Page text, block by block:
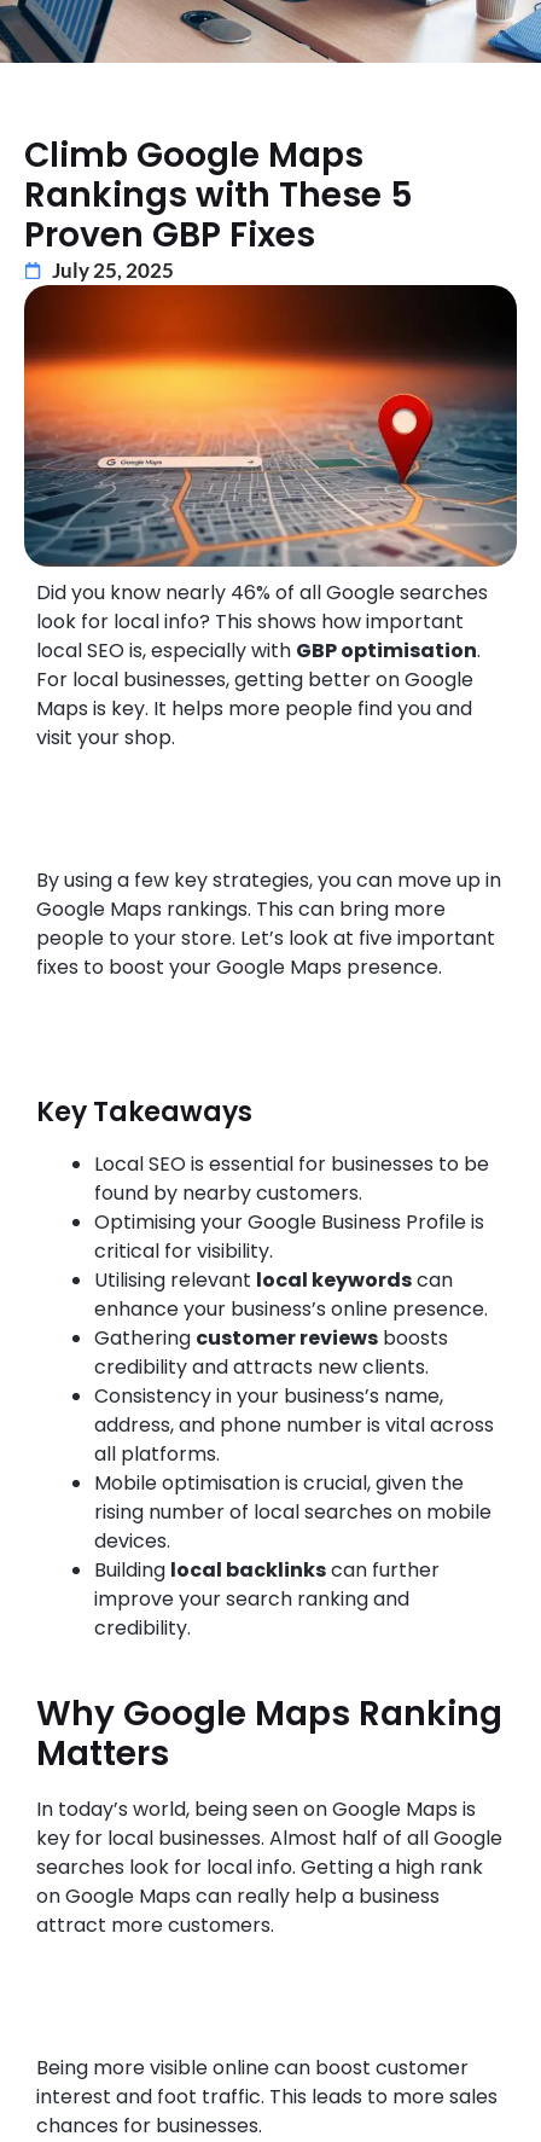
Climb Google Maps
Rankings with These 5
Proven GBP Fixes
July 25, 2025
Did you know nearly 46% of all Google searches
look for local info? This shows how important
local SEO is, especially with GBP optimisation.
For local businesses, getting better on Google
Maps is key. It helps more people find you and
visit your shop.
By using a few key strategies, you can move up in
Google Maps rankings. This can bring more
people to your store. Let’s look at five important
fixes to boost your Google Maps presence.
Key Takeaways
Local SEO is essential for businesses to be
found by nearby customers.
Optimising your Google Business Profile is
critical for visibility.
Utilising relevant local keywordscan
enhance your business’s online presence.
Gathering customer reviews boosts
credibility and attracts new clients.
Consistency in your business’s name,
address, and phone number is vital across
all platforms.
Mobile optimisation is crucial, given the
rising number of local searches on mobile
devices.
Building local backlinkscan further
improve your search ranking and
credibility.
Why Google Maps Ranking
Matters
In today’s world, being seen on Google Maps is
key for local businesses. Almost half of all Google
searches look for local info. Getting a high rank
on Google Maps can really help a business
attract more customers.
Being more visible online can boost customer
interest and foot traffic. This leads to more sales
chances for businesses.